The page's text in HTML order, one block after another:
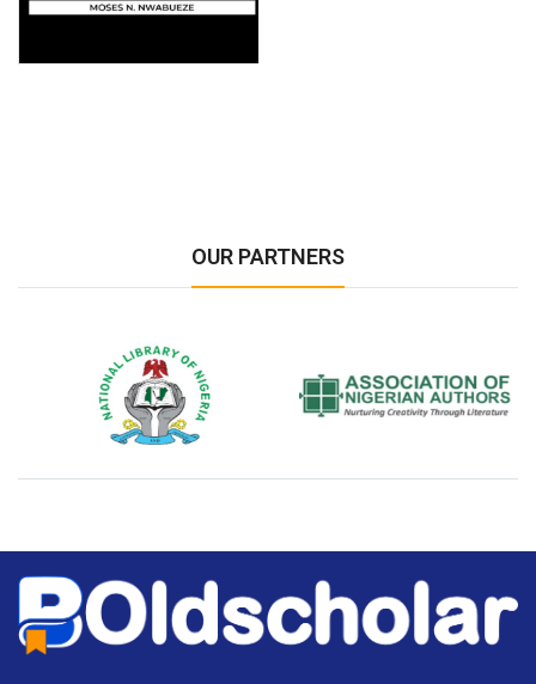
OUR PARTNERS
National Library of Nigeria Association of Nigerian